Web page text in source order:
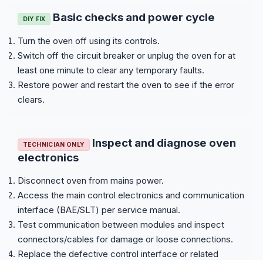
DIY FIX Basic checks and power cycle
Turn the oven off using its controls.
Switch off the circuit breaker or unplug the oven for at
least one minute to clear any temporary faults.
Restore power and restart the oven to see if the error
clears.
TECHNICIAN ONLY
Inspect and diagnose oven
electronics
Disconnect oven from mains power.
Access the main control electronics and communication
interface (BAE/SLT) per service manual.
Test communication between modules and inspect
connectors/cables for damage or loose connections.
Replace the defective control interface or related